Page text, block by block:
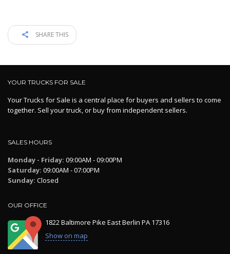
SHARE THIS
YOUR TRUCKS FOR SALE
Your Trucks for Sale is a central place for buyers and sellers to come
together. Sell your truck, or buy from independent sellers.
SALES HOURS
Monday - Friday: 09:00AM - 09:00PM
Saturday: 09:00AM - 07:00PM
Sunday: Closed
OUR OFFICE
1822 Baltimore Pike East Berlin PA 17316
Show on map